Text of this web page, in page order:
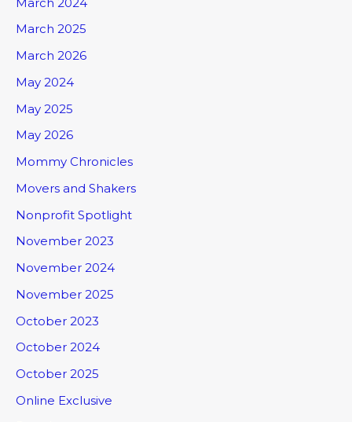
March 2025
March 2026
May 2024
May 2025
May 2026
Mommy Chronicles
Movers and Shakers
Nonprofit Spotlight
November 2023
November 2024
November 2025
October 2023
October 2024
October 2025
Online Exclusive